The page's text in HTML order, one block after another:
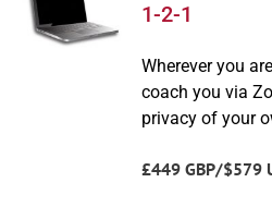
1-2-1
Wherever you
coach you via
privacy of your
£449 GBP/$579